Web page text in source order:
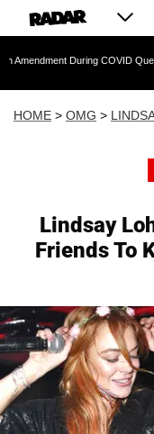
COVID Questioning
HOME > OMG >
Lindsay
Friends To